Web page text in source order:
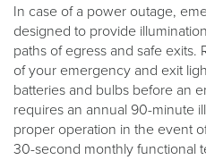
In case of a power outage,
designed to provide
paths of egress and safe exits.
of your emergency and exit
batteries and bulbs before an
requires an annual 90-minute
proper operation in the event
30-second monthly functional